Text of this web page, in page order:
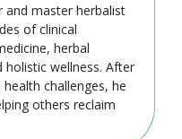
and master herbalist
of clinical
herbal
wellness. After
challenges, he
others reclaim